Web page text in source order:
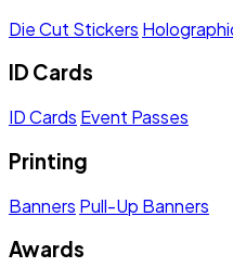
Die Cut Stickers
ID Cards
ID Cards Event Passes
Printing
Banners Pull-Up Banners
Awards